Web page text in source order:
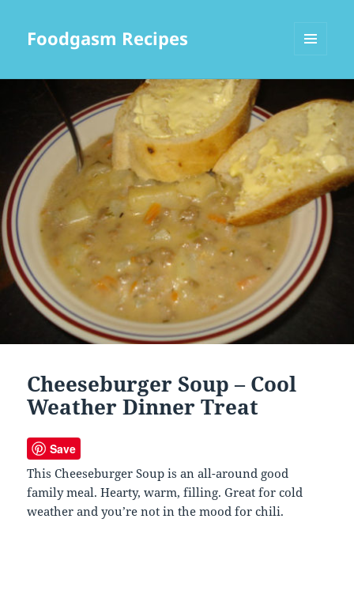
Foodgasm Recipes
Cheeseburger Soup – Cool
Weather Dinner Treat
Save
This Cheeseburger Soup is an all-around good
family meal. Hearty, warm, filling. Great for cold
weather and you’re not in the mood for chili.